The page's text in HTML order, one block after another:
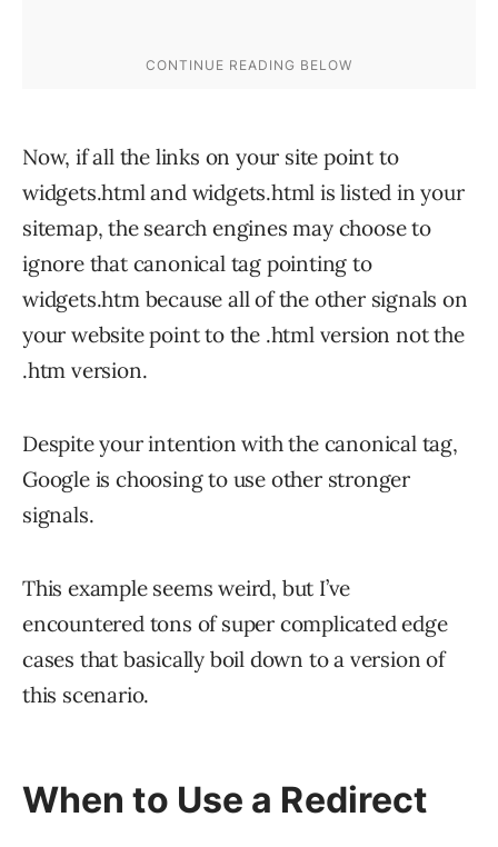
Now, if all the links on your site point to
widgets.html and widgets.html is listed in your
sitemap, the search engines may choose to
ignore that canonical tag pointing to
widgets.htm because all of the other signals on
your website point to the .html version not the
.htm version.
Despite your intention with the canonical tag,
Google is choosing to use other stronger
signals.
This example seems weird, but I’ve
encountered tons of super complicated edge
cases that basically boil down to a version of
this scenario.
When to Use a Redirect